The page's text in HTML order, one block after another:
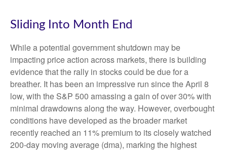
Sliding Into Month End
While a potential government shutdown may be
impacting price action across markets, there is building
evidence that the rally in stocks could be due for a
breather. It has been an impressive run since the April 8
low, with the S&P 500 amassing a gain of over 30% with
minimal drawdowns along the way. However, overbought
conditions have developed as the broader market
recently reached an 11% premium to its closely watched
200-day moving average (dma), marking the highest